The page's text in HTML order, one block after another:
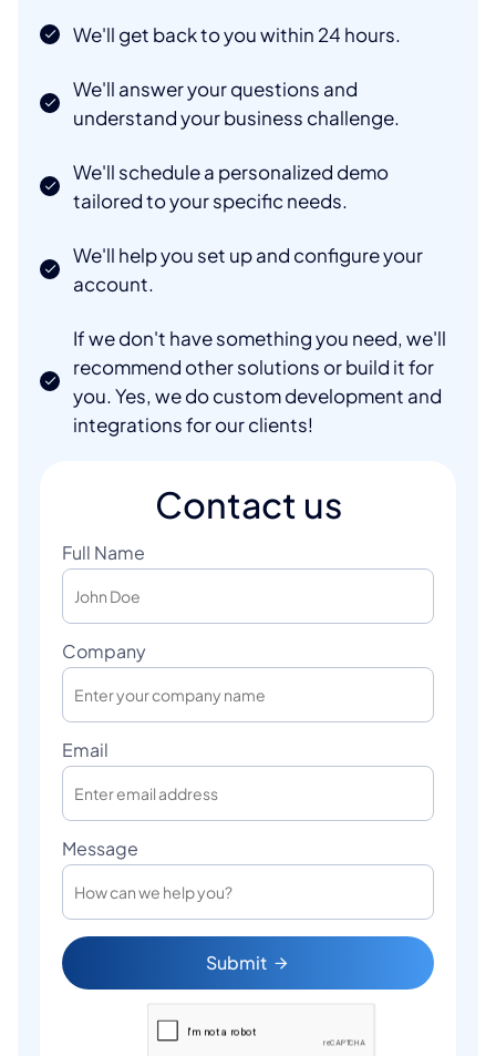
We'll get back to you within 24 hours.
We'll answer your questions and
understand your business challenge.
We'll schedule a personalized demo
tailored to your specific needs.
We'll help you set up and configure your
account.
If we don't have something you need, we'll
recommend other solutions or build it for
you. Yes, we do custom development and
integrations for our clients!
Contact us
Full Name
Company
Email
Message
Submit